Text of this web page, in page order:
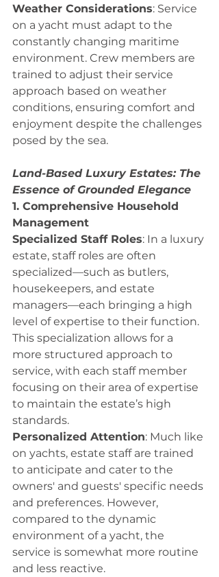
Weather Considerations: Service
on a yacht must adapt to the
constantly changing maritime
environment. Crew members are
trained to adjust their service
approach based on weather
conditions, ensuring comfort and
enjoyment despite the challenges
posed by the sea.
Land-Based Luxury Estates: The
Essence of Grounded Elegance
1. Comprehensive Household
Management
Specialized Staff Roles: In a luxury
estate, staff roles are often
specialized—such as butlers,
housekeepers, and estate
managers—each bringing a high
level of expertise to their function.
This specialization allows for a
more structured approach to
service, with each staff member
focusing on their area of expertise
to maintain the estate’s high
standards.
Personalized Attention: Much like
on yachts, estate staff are trained
to anticipate and cater to the
owners' and guests' specific needs
and preferences. However,
compared to the dynamic
environment of a yacht, the
service is somewhat more routine
and less reactive.